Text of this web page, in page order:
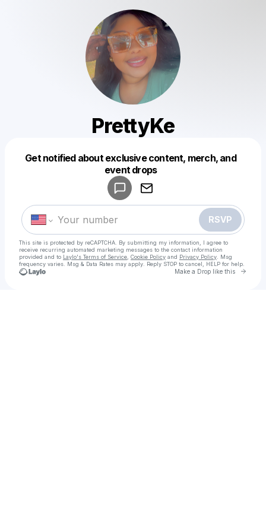
PrettyKe
Get notified about exclusive content, merch, and
event drops
RSVP
This site is protected by reCAPTCHA. By submitting my information, I agree to
receive recurring automated marketing messages to the contact information
provided and to Laylo's Terms of Service Cookie Policy and Privacy Policy . Msg
frequency varies. Msg & Data Rates may apply. Reply STOP to cancel, HELP for help.
Make a Drop like this Go
Make a drop like this